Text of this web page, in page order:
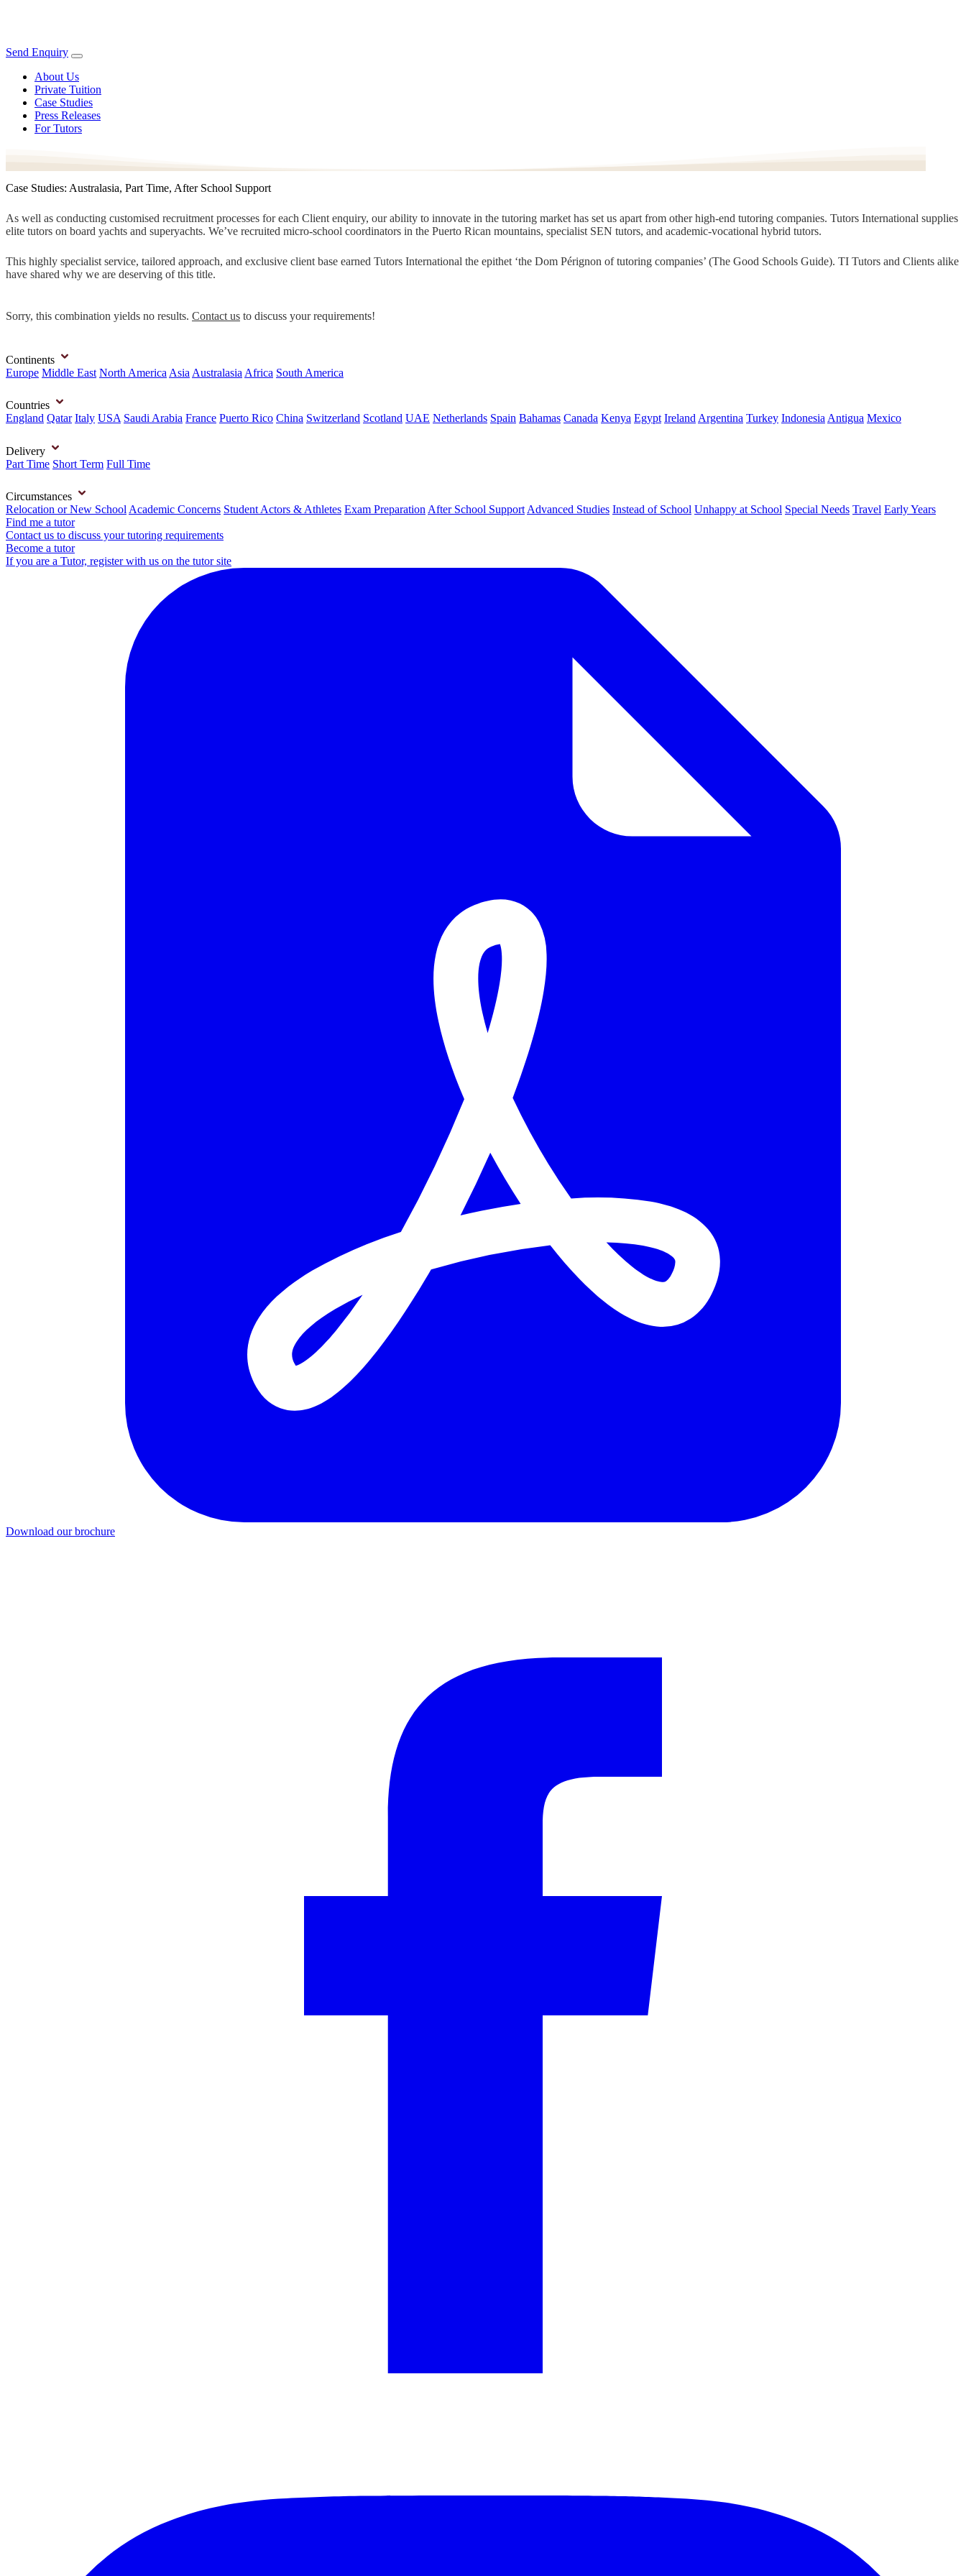
Send Enquiry
About Us
Private Tuition
Case Studies
Press Releases
For Tutors
Case Studies: Australasia, Part Time, After School Support
As well as conducting customised recruitment processes for each Client enquiry, our ability to innovate in the tutoring market has set us apart from other high-end tutoring companies. Tutors International supplies
elite tutors on board yachts and superyachts. We’ve recruited micro-school coordinators in the Puerto Rican mountains, specialist SEN tutors, and academic-vocational hybrid tutors.
This highly specialist service, tailored approach, and exclusive client base earned Tutors International the epithet ‘the Dom Pérignon of tutoring companies’ (The Good Schools Guide). TI Tutors and Clients alike
have shared why we are deserving of this title.
Sorry, this combination yields no results. Contact us to discuss your requirements!
Continents
Europe Middle East North America Asia Australasia Africa South America
Countries
England Qatar Italy USA Saudi Arabia France Puerto Rico China Switzerland Scotland UAE Netherlands Spain Bahamas Canada Kenya Egypt Ireland Argentina Turkey Indonesia Antigua Mexico
Delivery
Part Time Short Term Full Time
Circumstances
Relocation or New School Academic Concerns Student Actors & Athletes Exam Preparation After School Support Advanced Studies Instead of School Unhappy at School Special Needs Travel Early Years
Find me a tutor
Contact us to discuss your tutoring requirements
Become a tutor
If you are a Tutor, register with us on the tutor site
Download our brochure